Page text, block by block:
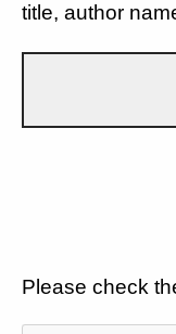
title, author
Please check